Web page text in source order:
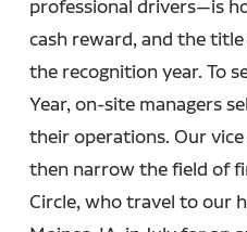
professional drivers—is
cash reward, and the
the recognition year. To
Year, on-site managers
their operations. Our
then narrow the field of
Circle, who travel to our